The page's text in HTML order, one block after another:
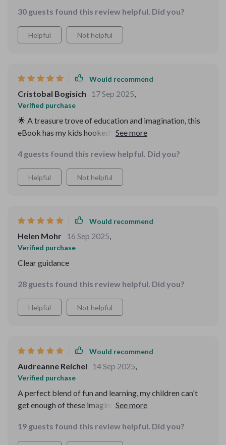
30 guests found this review helpful. Did you?
Helpful Not helpful
Would recommend
Cristobal Bogisich 17 Sep 2025,
Verified purchase
🌟 A treasure trove of education and imagination, this
eBook has my kids hooked! They even prefer it to TV
4 guests found this review helpful. Did you?
Helpful Not helpful
Would recommend
Helen Mohr 16 Sep 2025,
Verified purchase
Clear guidance
28 guests found this review helpful. Did you?
Helpful Not helpful
Would recommend
Audreanne Reichel 14 Sep 2025,
Verified purchase
A perfect blend of fun and learning, my children can't
get enough of these imaginative tales. Highly
19 guests found this review helpful. Did you?